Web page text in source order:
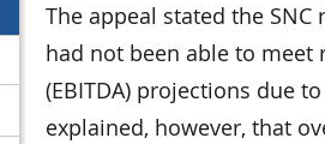
The appeal stated the
had not been able to meet
(EBITDA) projections due
explained, however, that